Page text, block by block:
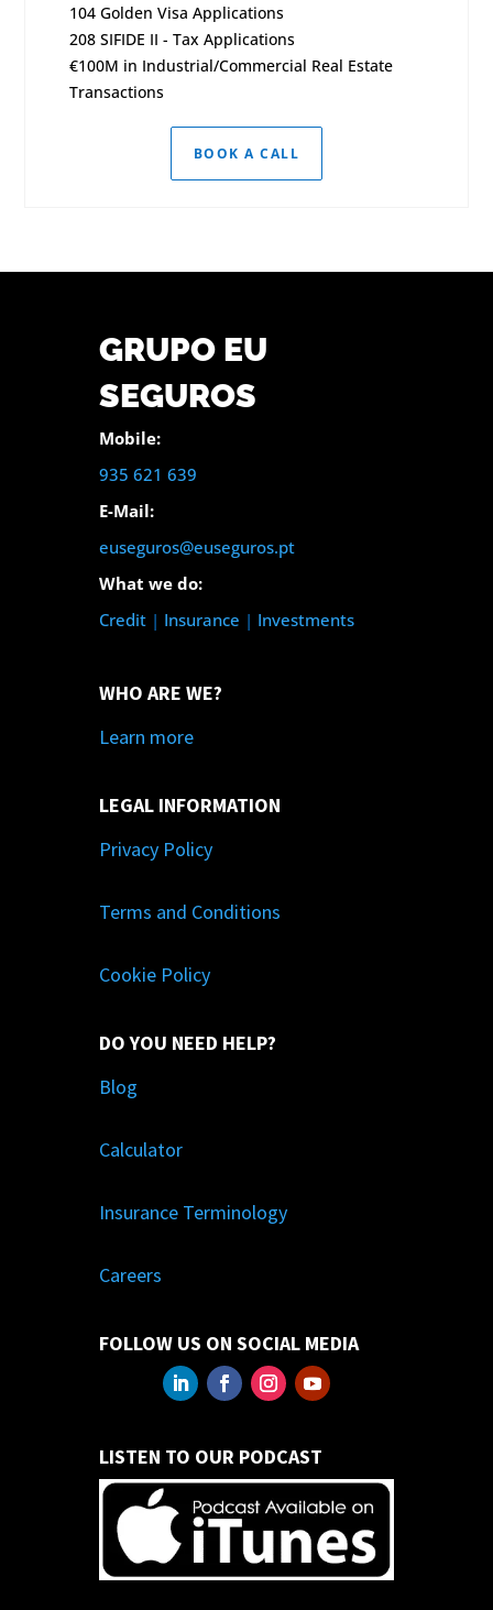
104 Golden Visa Applications
208 SIFIDE II - Tax Applications
€100M in Industrial/Commercial Real Estate
Transactions
BOOK A CALL
GRUPO EU
SEGUROS
Mobile:
935 621 639
E-Mail:
euseguros@euseguros.pt
What we do:
Credit| Insurance | Investments
WHO ARE WE?
Learn more
LEGAL INFORMATION
Privacy Policy
Terms and Conditions
Cookie Policy
DO YOU NEED HELP?
Blog
Calculator
Insurance Terminology
Careers
FOLLOW US ON SOCIAL MEDIA
LISTEN TO OUR PODCAST